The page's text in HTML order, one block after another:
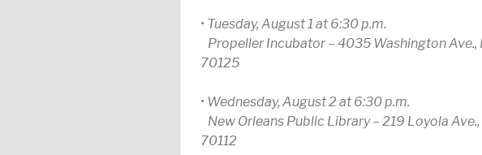
• Tuesday, August 1 at 6:30 p.m.
Propeller Incubator – 4035 Washington Ave.,
70125
• Wednesday, August 2 at 6:30 p.m.
New Orleans Public Library – 219 Loyola
70112